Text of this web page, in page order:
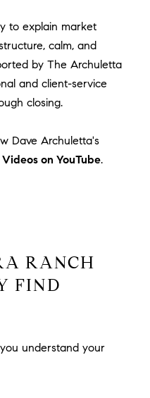
to explain market
calm, and
by The Archuletta
and client-service
closing.
Dave Archuletta's
on YouTube.
RANCH
FIND
understand your